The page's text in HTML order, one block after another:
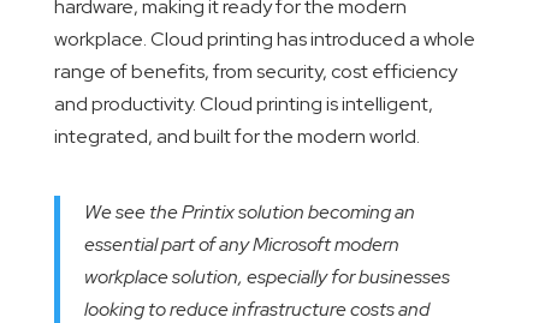
hardware, making it ready for the modern
workplace. Cloud printing has introduced a whole
range of benefits, from security, cost efficiency
and productivity. Cloud printing is intelligent,
integrated, and built for the modern world.
We see the Printix solution becoming an
essential part of any Microsoft modern
workplace solution, especially for businesses
looking to reduce infrastructure costs and